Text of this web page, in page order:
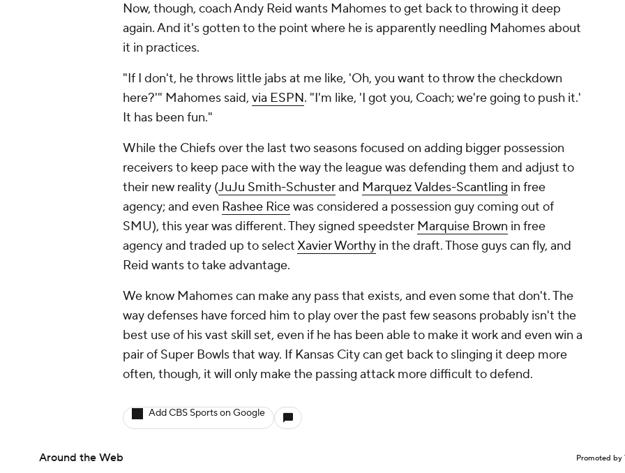
Now, though, coach Andy Reid wants Mahomes to get back to throwing it deep
again. And it's gotten to the point where he is apparently needling Mahomes about
it in practices.
"If I don't, he throws little jabs at me like, 'Oh, you want to throw the checkdown
here?'" Mahomes said, via ESPN. "I'm like, 'I got you, Coach; we're going to push it.'
It has been fun."
While the Chiefs over the last two seasons focused on adding bigger possession
receivers to keep pace with the way the league was defending them and adjust to
their new reality (JuJu Smith-Schusterand Marquez Valdes-Scantling in free
agency; and even Rashee Ricewas considered a possession guy coming out of
SMU), this year was different. They signed speedster Marquise Brown in free
agency and traded up to selectXavier Worthy in the draft. Those guys can fly, and
Reid wants to take advantage.
We know Mahomes can make any pass that exists, and even some that don't. The
way defenses have forced him to play over the past few seasons probably isn't the
best use of his vast skill set, even if he has been able to make it work and even win a
pair of Super Bowls that way. If Kansas City can get back to slinging it deep more
often, though, it will only make the passing attack more difficult to defend.
Add CBS Sports on Google
Around the Web Promoted by